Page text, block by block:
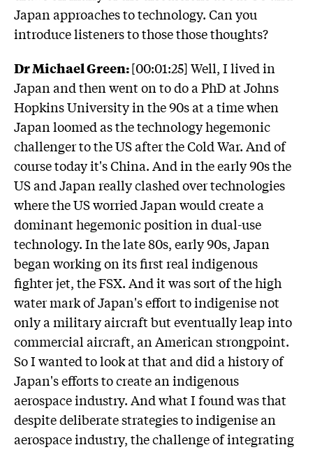
Japan approaches to technology. Can you
introduce listeners to those those thoughts?
Dr Michael Green:[00:01:25] Well, I lived in
Japan and then went on to do a PhD at Johns
Hopkins University in the 90s at a time when
Japan loomed as the technology hegemonic
challenger to the US after the Cold War. And of
course today it's China. And in the early 90s the
US and Japan really clashed over technologies
where the US worried Japan would create a
dominant hegemonic position in dual-use
technology. In the late 80s, early 90s, Japan
began working on its first real indigenous
fighter jet, the FSX. And it was sort of the high
water mark of Japan's effort to indigenise not
only a military aircraft but eventually leap into
commercial aircraft, an American strongpoint.
So I wanted to look at that and did a history of
Japan's efforts to create an indigenous
aerospace industry. And what I found was that
despite deliberate strategies to indigenise an
aerospace industry, the challenge of integrating